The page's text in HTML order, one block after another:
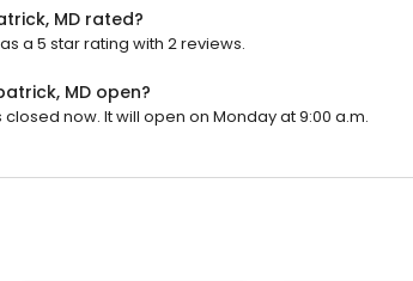
MD rated?
a 5 star rating with 2 reviews.
MD open?
now. It will open on Monday at 9:00 a.m.